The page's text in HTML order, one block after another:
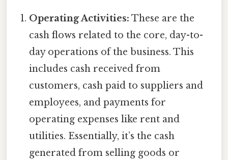
Operating Activities: These are the
cash flows related to the core, day-to-
day operations of the business. This
includes cash received from
customers, cash paid to suppliers and
employees, and payments for
operating expenses like rent and
utilities. Essentially, it’s the cash
generated from selling goods or